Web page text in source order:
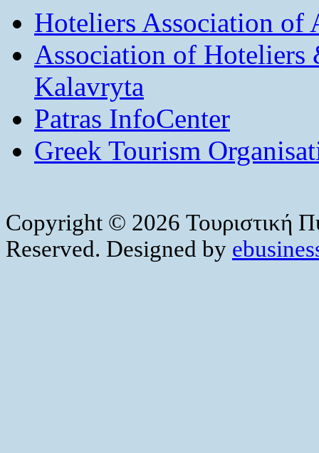
Hoteliers Association of
Association of
Kalavryta
Patras InfoCenter
Greek Tourism
Copyright © 2026 Τουριστική
Reserved. Designed by